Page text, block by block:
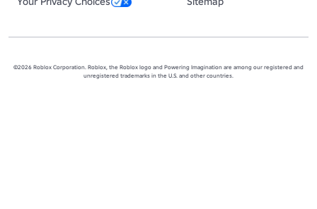
©2026 Roblox Corporation. Roblox, the Roblox logo and Powering Imagination are among our registered and
unregistered trademarks in the U.S. and other countries.